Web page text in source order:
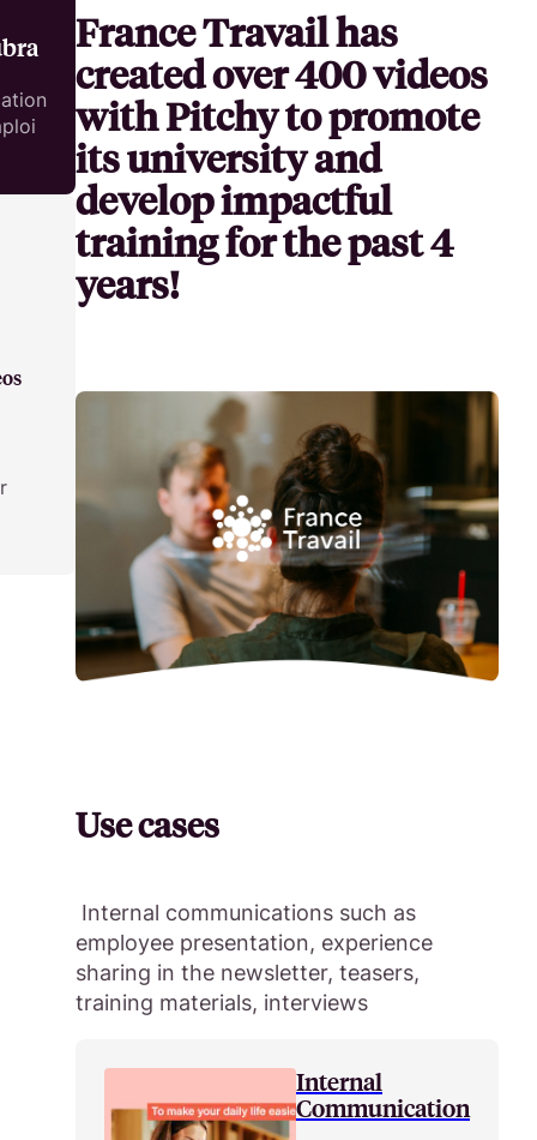
Develop the knowledge and skills of your teams by leveraging
training videos.
HR & Employer Branding
Attract, hire, and retain the best talents by creating videos that
serve your employer brand.
Make your own video tutorial easily!
France Travail has
created over 400 videos
with Pitchy to promote
its university and
develop impactful
training for the past 4
years!
Use cases
Internal communications such as
employee presentation, experience
sharing in the newsletter, teasers,
training materials, interviews
Internal
Communication